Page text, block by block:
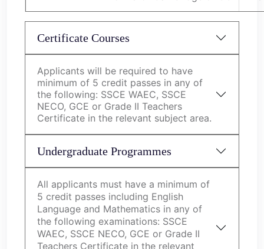
Certificate Courses
Applicants will be required to have
minimum of 5 credit passes in any of
the following: SSCE WAEC, SSCE
NECO, GCE or Grade II Teachers
Certificate in the relevant subject area.
Undergraduate Programmes
All applicants must have a minimum of
5 credit passes including English
Language and Mathematics in any of
the following examinations: SSCE
WAEC, SSCE NECO, GCE or Grade II
Teachers Certificate in the relevant